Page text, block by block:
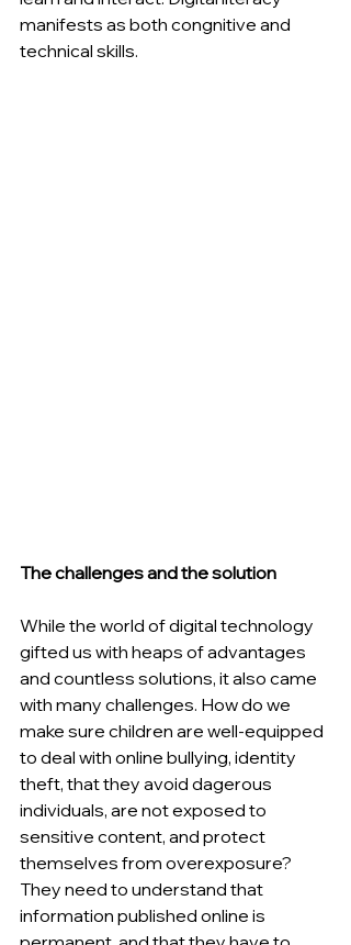
manifests as both congnitive and
technical skills.
The challenges and the solution
While the world of digital technology
gifted us with heaps of advantages
and countless solutions, it also came
with many challenges. How do we
make sure children are well-equipped
to deal with online bullying, identity
theft, that they avoid dagerous
individuals, are not exposed to
sensitive content, and protect
themselves from overexposure?
They need to understand that
information published online is